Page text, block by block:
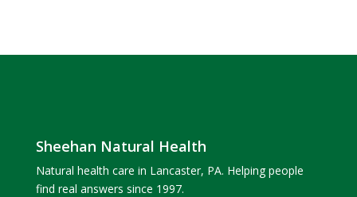
Sheehan Natural Health
Natural health care in Lancaster, PA. Helping people
find real answers since 1997.